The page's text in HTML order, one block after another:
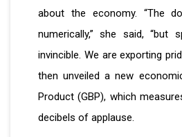
about the economy. “The
numerically,” she said, “but
invincible. We are exporting
then unveiled a new
Product (GBP), which
decibels of applause.